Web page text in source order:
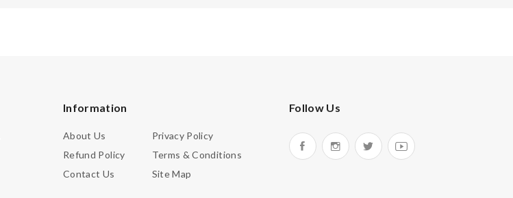
Information
About Us
Privacy Policy
Refund Policy
Terms & Conditions
Contact Us
Site Map
Follow Us